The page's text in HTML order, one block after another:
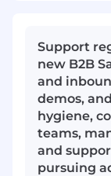
Support
new B2B
and
demos,
hygiene,
teams,
and
pursuing